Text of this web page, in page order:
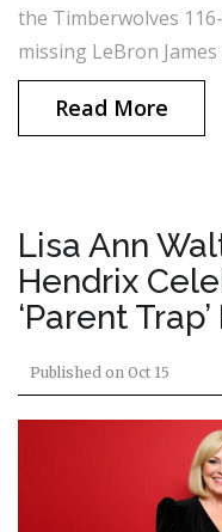
the Timberwolves
missing LeBron
Read More
Lisa Ann
Hendrix
‘Parent
Published on Oct 15